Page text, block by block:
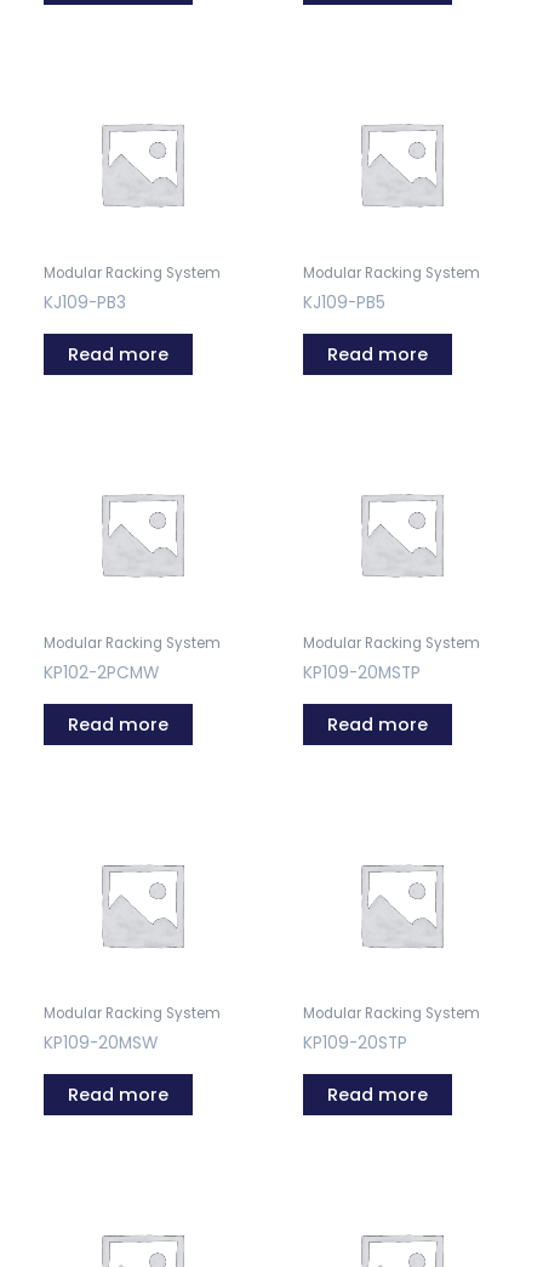
Modular Racking System
KJ109-PB3
Read more
Modular Racking System
KJ109-PB5
Read more
Modular Racking System
KP102-2PCMW
Read more
Modular Racking System
KP109-20MSTP
Read more
Modular Racking System
KP109-20MSW
Read more
Modular Racking System
KP109-20STP
Read more